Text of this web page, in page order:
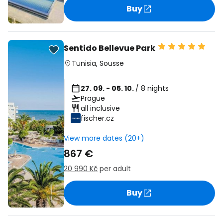
Buy
Sentido Bellevue Park
Tunisia, Sousse
27. 09. - 05. 10. / 8 nights
Prague
all inclusive
fischer.cz
View more dates (20+)
867 €
20 990 Kč per adult
Buy